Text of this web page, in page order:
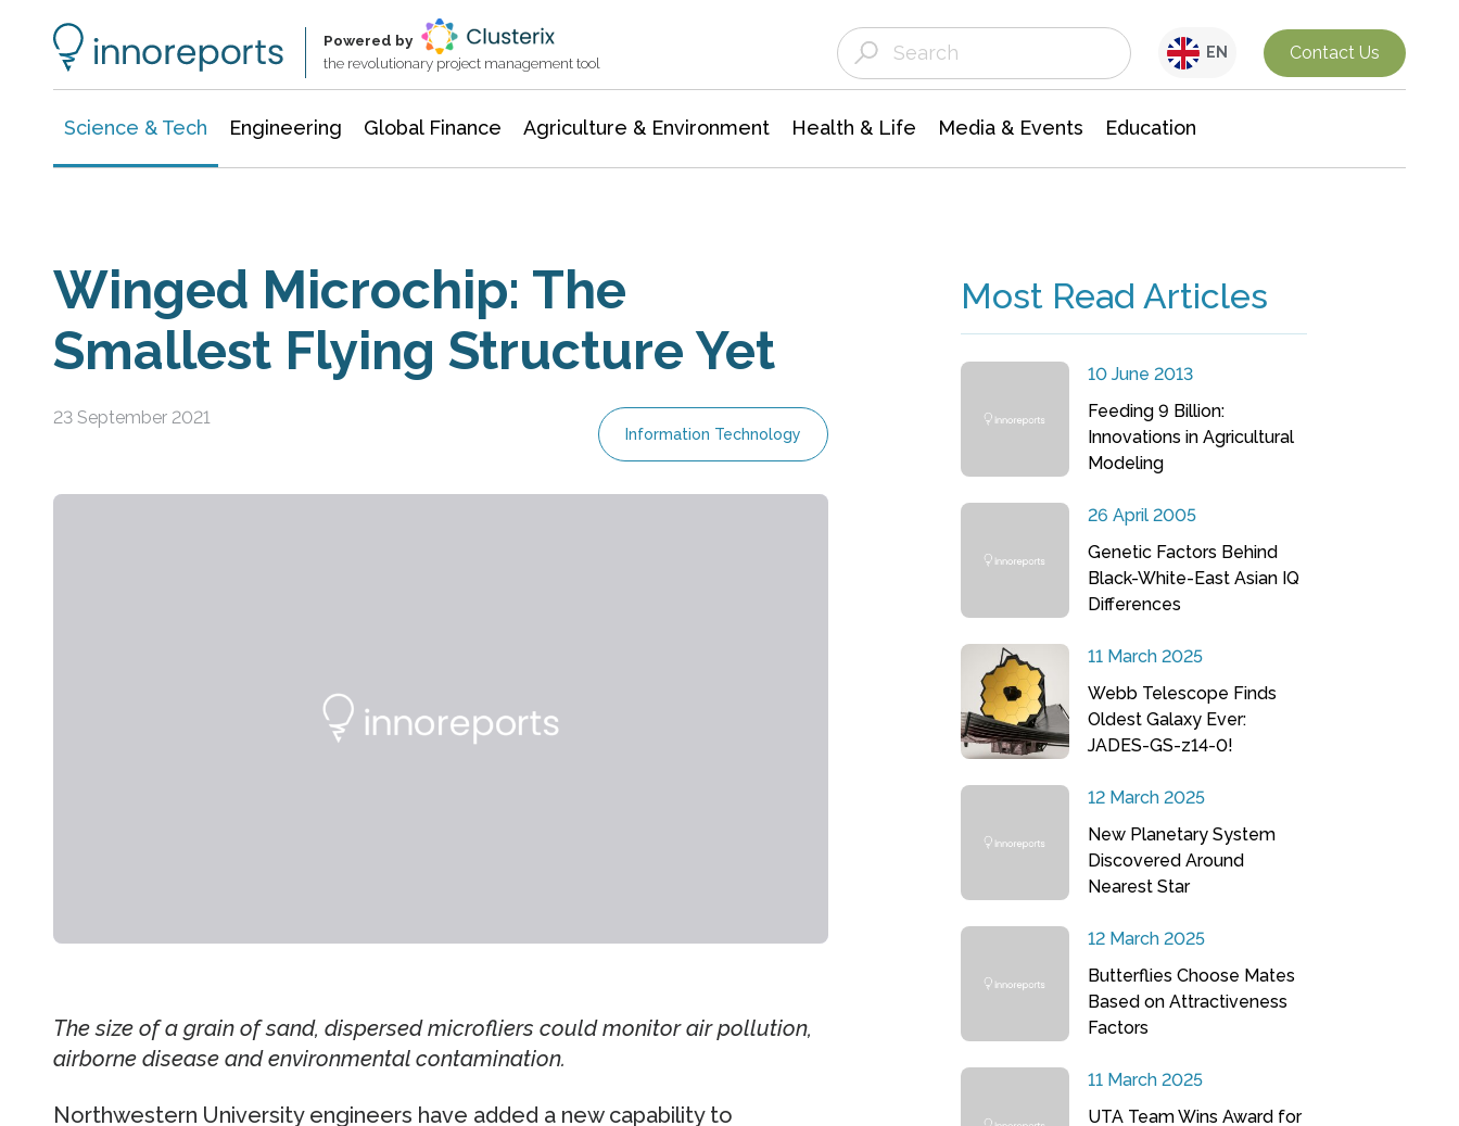
Powered by
the revolutionary project management tool
EN Contact Us
Science & Tech Engineering Global Finance Agriculture & Environment Health & Life Media & Events Education
Winged Microchip: The
Smallest Flying Structure Yet
23 September 2021
Information Technology
The size of a grain of sand, dispersed microfliers could monitor air pollution,
airborne disease and environmental contamination.
Northwestern University engineers have added a new capability to
Most Read Articles
10 June 2013
Feeding 9 Billion:
Innovations in Agricultural
Modeling
26 April 2005
Genetic Factors Behind
Black-White-East Asian IQ
Differences
11 March 2025
Webb Telescope Finds
Oldest Galaxy Ever:
JADES-GS-z14-0!
12 March 2025
New Planetary System
Discovered Around
Nearest Star
12 March 2025
Butterflies Choose Mates
Based on Attractiveness
Factors
11 March 2025
UTA Team Wins Award for